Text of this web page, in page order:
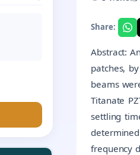
Share:
Abstract:
patches,
beams
Titanate
settling
frequency